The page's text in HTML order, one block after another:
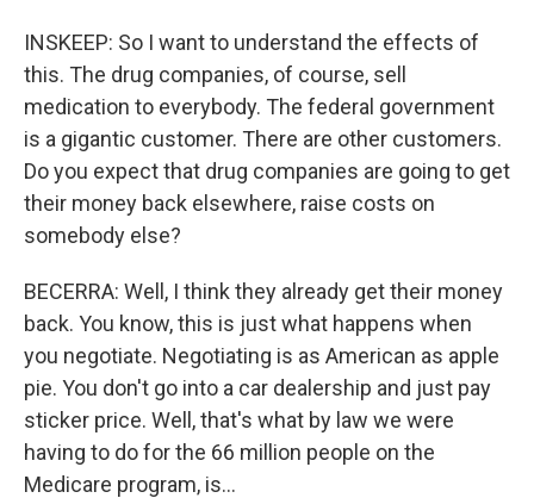
INSKEEP: So I want to understand the effects of
this. The drug companies, of course, sell
medication to everybody. The federal government
is a gigantic customer. There are other customers.
Do you expect that drug companies are going to get
their money back elsewhere, raise costs on
somebody else?
BECERRA: Well, I think they already get their money
back. You know, this is just what happens when
you negotiate. Negotiating is as American as apple
pie. You don't go into a car dealership and just pay
sticker price. Well, that's what by law we were
having to do for the 66 million people on the
Medicare program, is...